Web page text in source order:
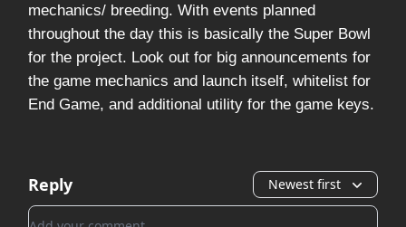
mechanics/ breeding. With events planned
throughout the day this is basically the Super Bowl
for the project. Look out for big announcements for
the game mechanics and launch itself, whitelist for
End Game, and additional utility for the game keys.
Reply Newest first
Add your comment